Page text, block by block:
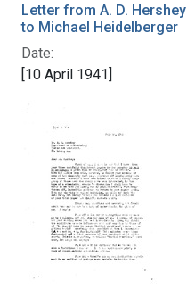
Letter from A. D. Hershey
to Michael Heidelberger
Date:
[10 April 1941]